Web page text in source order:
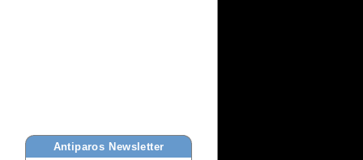
Antiparos Newsletter